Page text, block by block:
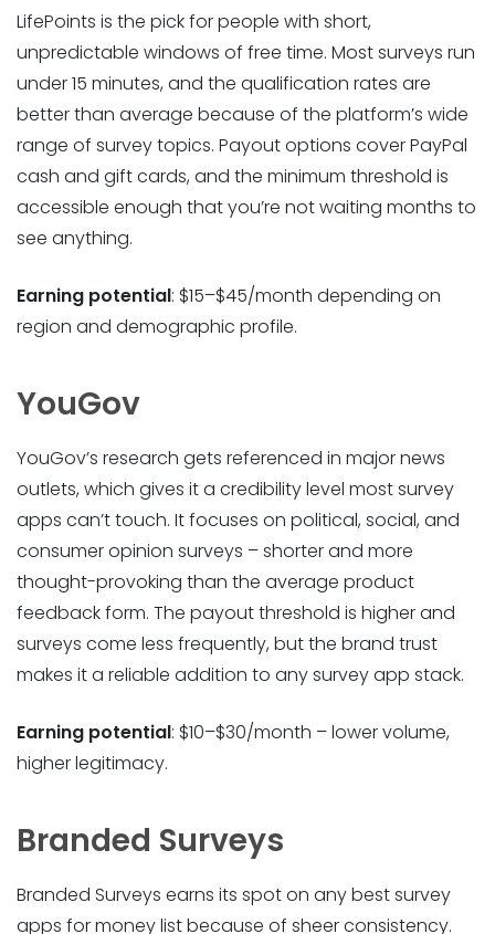
LifePoints is the pick for people with short,
unpredictable windows of free time. Most surveys run
under 15 minutes, and the qualification rates are
better than average because of the platform’s wide
range of survey topics. Payout options cover PayPal
cash and gift cards, and the minimum threshold is
accessible enough that you’re not waiting months to
see anything.
Earning potential: $15–$45/month depending on
region and demographic profile.
YouGov
YouGov’s research gets referenced in major news
outlets, which gives it a credibility level most survey
apps can’t touch. It focuses on political, social, and
consumer opinion surveys – shorter and more
thought-provoking than the average product
feedback form. The payout threshold is higher and
surveys come less frequently, but the brand trust
makes it a reliable addition to any survey app stack.
Earning potential: $10–$30/month – lower volume,
higher legitimacy.
Branded Surveys
Branded Surveys earns its spot on any best survey
apps for money list because of sheer consistency.